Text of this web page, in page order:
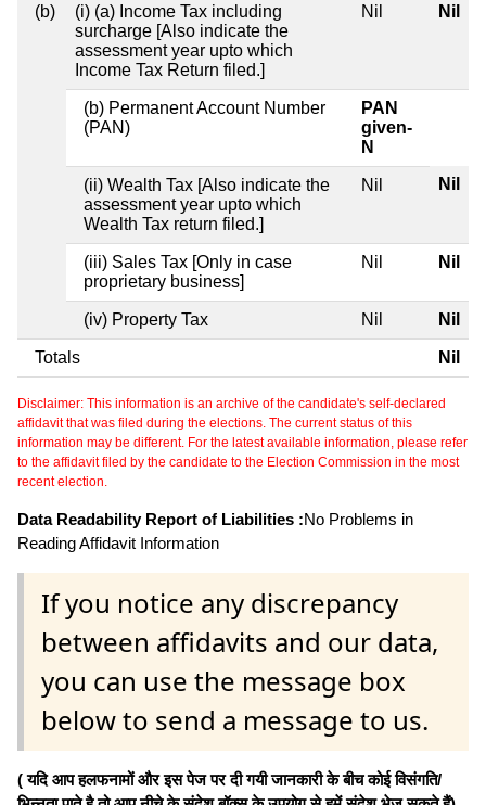
(b)
(i) (a) Income Tax including
surcharge [Also indicate the
assessment year upto which
Income Tax Return filed.]
Nil Nil
(b) Permanent Account Number
(PAN)
PAN
given-
N
(ii) Wealth Tax [Also indicate the
assessment year upto which
Wealth Tax return filed.]
Nil Nil
(iii) Sales Tax [Only in case
proprietary business]
Nil Nil
(iv) Property Tax Nil Nil
Totals Nil
Disclaimer: This information is an archive of the candidate's self-declared
affidavit that was filed during the elections. The current status of this
information may be different. For the latest available information, please refer
to the affidavit filed by the candidate to the Election Commission in the most
recent election.
Data Readability Report of Liabilities :No Problems in
Reading Affidavit Information
If you notice any discrepancy
between affidavits and our data,
you can use the message box
below to send a message to us.
( यदि आप हलफनामों और इस पेज पर दी गयी जानकारी के बीच कोई विसंगति/